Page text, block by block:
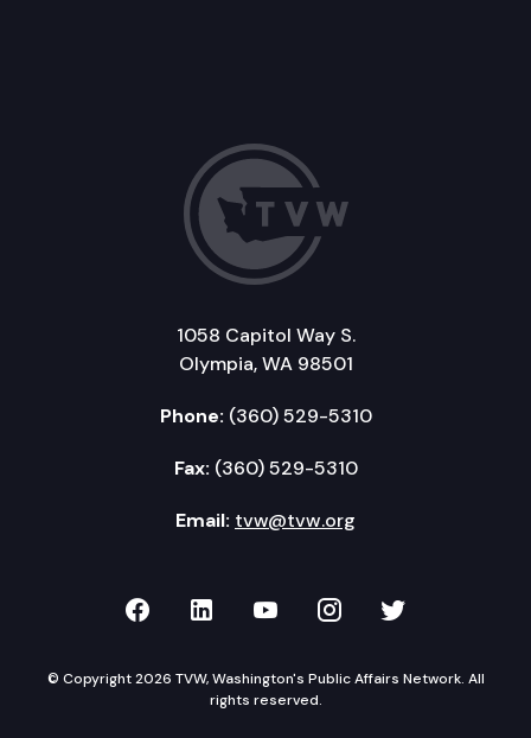
1058 Capitol Way S.
Olympia, WA 98501
Phone: (360) 529-5310
Fax: (360) 529-5310
Email: tvw@tvw.org
TVW on Facebook
TVW on LinkedIn
TVW on YouTube
TVW onTVW on
© Copyright 2026 TVW, Washington's Public Affairs Network. All
rights reserved.